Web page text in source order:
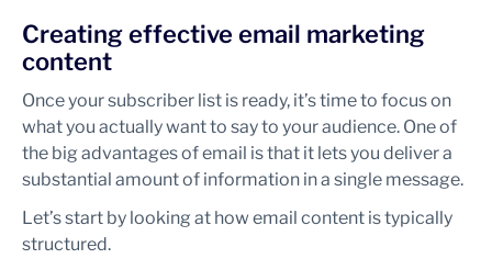
Creating effective email marketing
content
Once your subscriber list is ready, it’s time to focus on
what you actually want to say to your audience. One of
the big advantages of email is that it lets you deliver a
substantial amount of information in a single message.
Let’s start by looking at how email content is typically
structured.